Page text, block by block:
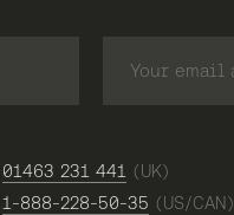
01463 231 441 (UK)
1-888-228-50-35 (US/